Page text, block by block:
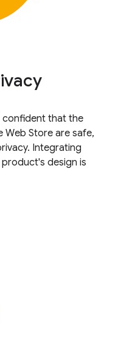
confident that the
Store are safe,
Integrating
design is